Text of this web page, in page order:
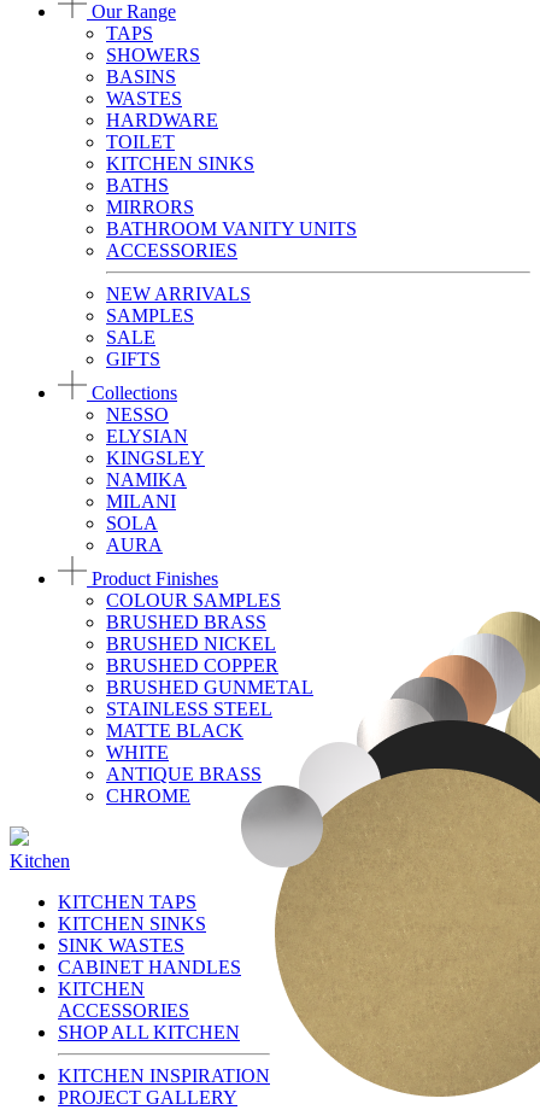
Our Range
TAPS
SHOWERS
BASINS
WASTES
HARDWARE
TOILET
KITCHEN SINKS
BATHS
MIRRORS
BATHROOM VANITY UNITS
ACCESSORIES
NEW ARRIVALS
SAMPLES
SALE
GIFTS
Collections
NESSO
ELYSIAN
KINGSLEY
NAMIKA
MILANI
SOLA
AURA
Product Finishes
COLOUR SAMPLES
BRUSHED BRASS
BRUSHED NICKEL
BRUSHED COPPER
BRUSHED GUNMETAL
STAINLESS STEEL
MATTE BLACK
WHITE
ANTIQUE BRASS
CHROME
Kitchen
KITCHEN TAPS
KITCHEN SINKS
SINK WASTES
CABINET HANDLES
KITCHEN
ACCESSORIES
SHOP ALL KITCHEN
KITCHEN INSPIRATION
PROJECT GALLERY